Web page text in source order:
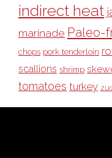
indirect heat
marinade Paleo-
chops pork tenderloin
scallions shrimp
tomatoes turkey